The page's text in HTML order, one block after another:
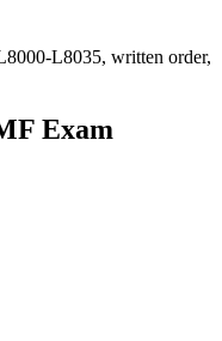
L8035, written order,
Exam